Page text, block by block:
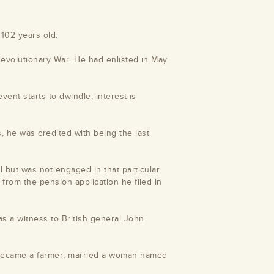
years old.
War. He had enlisted in May
starts to dwindle, interest is
he was credited with being the last
but was not engaged in that particular
the pension application he filed in
a witness to British general John
a farmer, married a woman named